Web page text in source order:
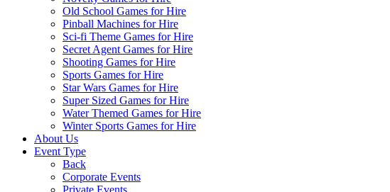
Old School Games for Hire
Pinball Machines for Hire
Sci-fi Theme Games for Hire
Secret Agent Games for Hire
Shooting Games for Hire
Sports Games for Hire
Star Wars Games for Hire
Super Sized Games for Hire
Water Themed Games for Hire
Winter Sports Games for Hire
About Us
Event Type
Back
Corporate Events
Private Events